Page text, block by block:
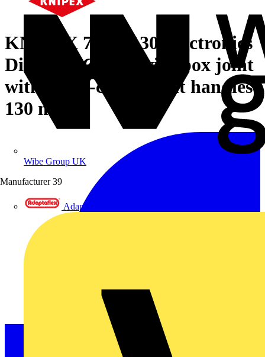
Wibe Group UK
Manufacturer 39
Adaptaflex
KNIPEX 77 32 130 Electronics
Diagonal Cutter with box joint
with multi-component handles
130 mm